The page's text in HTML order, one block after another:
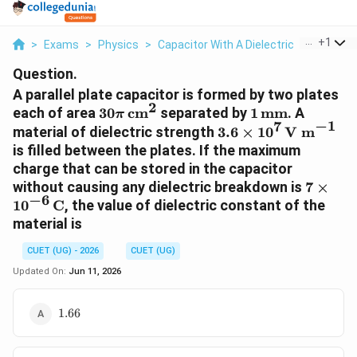
> Exams > Physics > Capacitor With A Dielectric > A
+1
Question.
A parallel plate capacitor is formed by two plates
each of area 30\pi\,\text{cm}^2
30π cm2 separated by 1\,\text{mm}
1mm. A
material of dielectric strength
m}^{-1}
3.6 × 107V m−1
is filled between the plates. If the maximum
charge that can be stored in the capacitor
without causing any dielectric breakdown is 7 ×
10−6 C, the value of dielectric constant of the
material is
CUET (UG) - 2026
CUET (UG)
Updated On: Jun 11, 2026
1.66
1.66